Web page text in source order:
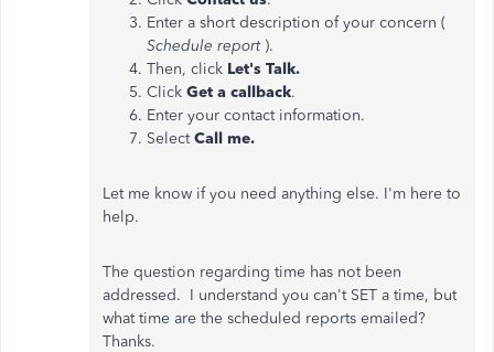
Enter a short description of your concern (
Schedule report ).
Then, click Let's Talk.
Click Get a callback.
Enter your contact information.
SelectCall me.
Let me know if you need anything else. I'm here to
help.
The question regarding time has not been
addressed. I understand you can't SET a time, but
what time are the scheduled reports emailed?
Thanks.